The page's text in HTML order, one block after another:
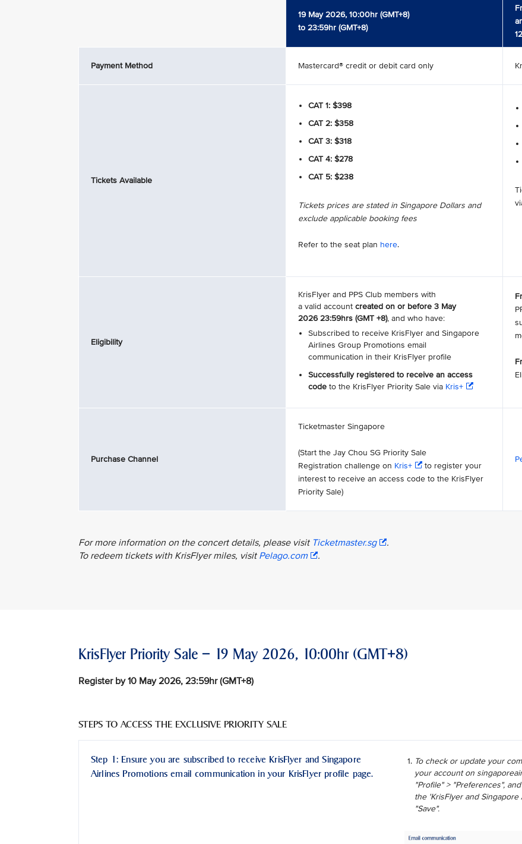
19 May 2026, 10:00hr (GMT+8)
to 23:59hr (GMT+8)
Payment Method Mastercard® credit or debit card only
Tickets Available
CAT 1: $398
CAT 2: $358
CAT 3: $318
CAT 4: $278
CAT 5: $238
Tickets prices are stated in Singapore Dollars and
exclude applicable booking fees
Refer to the seat plan here.
Eligibility
KrisFlyer and PPS Club members with
a valid account created on or before 3 May
2026 23:59hrs (GMT +8), and who have:
Subscribed to receive KrisFlyer and Singapore
Airlines Group Promotions email
communication in their KrisFlyer profile
Successfully registered to receive an access
code to the KrisFlyer Priority Sale via Kris+
Purchase Channel
Ticketmaster Singapore
(Start the Jay Chou SG Priority Sale
Registration challenge on Kris+
to register your
interest to receive an access code to the KrisFlyer
Priority Sale)
For more information on the concert details, please visit Ticketmaster.sg
.
To redeem tickets with KrisFlyer miles, visit Pelago.com .
KrisFlyer Priority Sale – 19 May 2026, 10:00hr (GMT+8)
Register by 10 May 2026, 23:59hr (GMT+8)
STEPS TO ACCESS THE EXCLUSIVE PRIORITY SALE
Step 1: Ensure you are subscribed to receive KrisFlyer and Singapore
Airlines Promotions email communication in your KrisFlyer profile page.
To check or update your
your account on
"Profile" > "Preferences",
the 'KrisFlyer and
"Save".